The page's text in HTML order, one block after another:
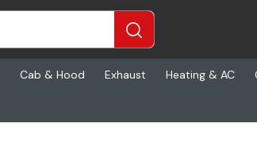
Cab & Hood Exhaust Heating & AC